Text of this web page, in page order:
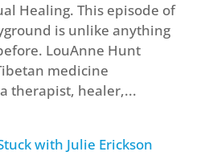
Healing. This episode of
is unlike anything
LouAnne Hunt
medicine
therapist, healer,...